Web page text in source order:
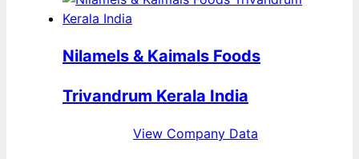
Nilamels & Kaimals Foods
Trivandrum Kerala India
View Company Data